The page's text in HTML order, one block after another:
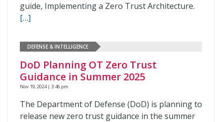
guide, Implementing a Zero Trust Architecture.
[…]
DEFENSE & INTELLIGENCE
DoD Planning OT Zero Trust
Guidance in Summer 2025
Nov 19, 2024 | 3:46 pm
The Department of Defense (DoD) is planning to
release new zero trust guidance in the summer